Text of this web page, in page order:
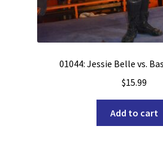
01044: Jessie Belle vs.
$15.99
Add to cart